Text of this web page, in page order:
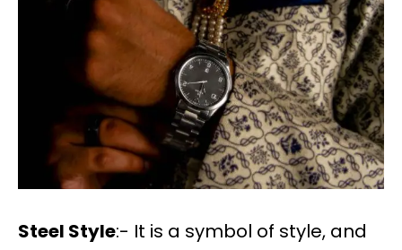
Steel Style:- It is a symbol of style, and